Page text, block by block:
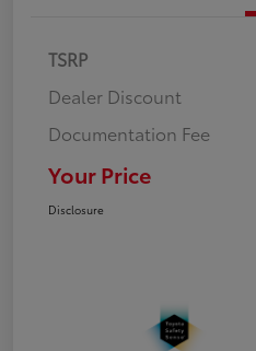
TSRP
Dealer Discount
Documentation Fee
Your Price
Disclosure